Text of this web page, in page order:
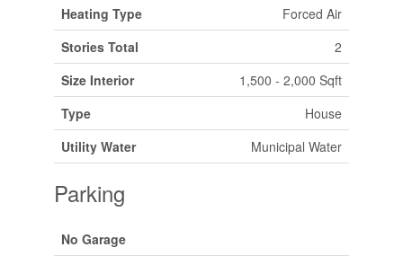
Heating Type
Forced Air
Stories Total
2
Size Interior
1,500 - 2,000 Sqft
Type
House
Utility Water
Municipal Water
Parking
No Garage